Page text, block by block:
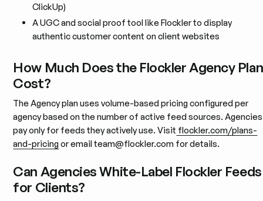
ClickUp)
A UGC and social proof tool like Flockler to display
authentic customer content on client websites
How Much Does the Flockler Agency Plan
Cost?
The Agency plan uses volume-based pricing configured per
agency based on the number of active feed sources. Agencies
pay only for feeds they actively use. Visit flockler.com/plans-
and-pricingor email team@flockler.com for details.
Can Agencies White-Label Flockler Feeds
for Clients?